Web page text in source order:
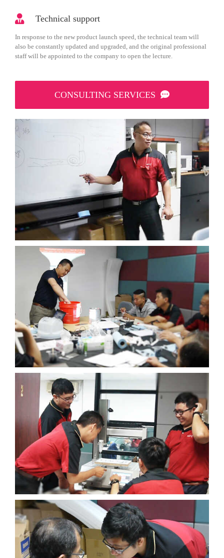
Technical support
In response to the new product launch speed, the technical team will
also be constantly updated and upgraded, and the original professional
staff will be appointed to the company to open the lecture.
CONSULTING SERVICES